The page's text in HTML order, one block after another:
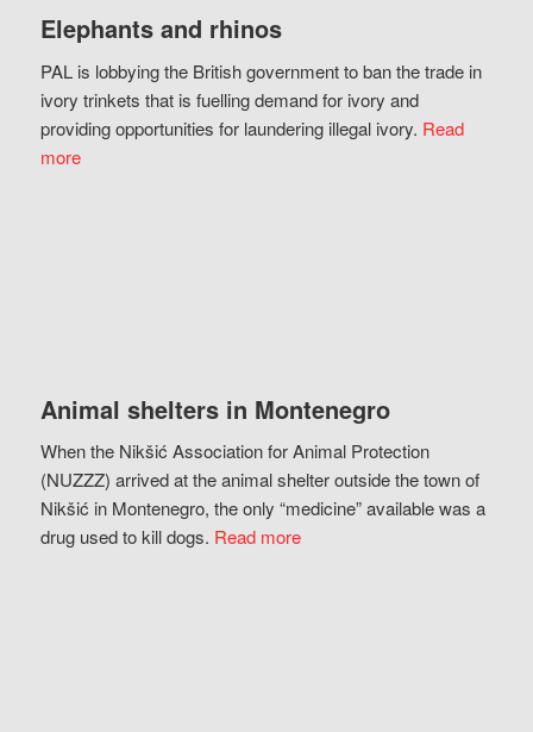
Elephants and rhinos
PAL is lobbying the British government to ban the trade in
ivory trinkets that is fuelling demand for ivory and
providing opportunities for laundering illegal ivory. Read
more
Animal shelters in Montenegro
When the Nikšić Association for Animal Protection
(NUZZZ) arrived at the animal shelter outside the town of
Nikšić in Montenegro, the only “medicine” available was a
drug used to kill dogs. Read more